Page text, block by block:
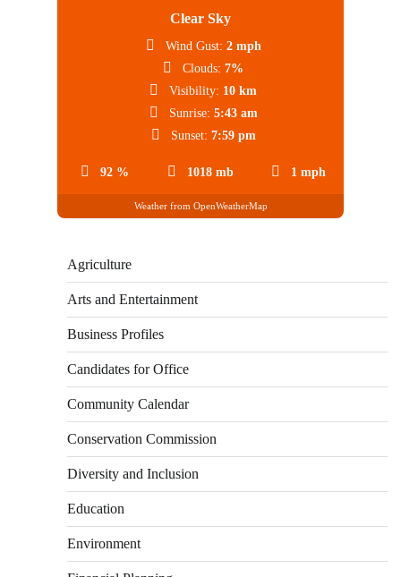
Clear Sky
92 % 1018 mb 1 mph
Wind Gust: 2 mph
Clouds: 7%
Visibility: 10 km
Sunrise: 5:43 am
Sunset: 7:59 pm
Weather from OpenWeatherMap
Agriculture
Arts and Entertainment
Business Profiles
Candidates for Office
Community Calendar
Conservation Commission
Diversity and Inclusion
Education
Environment